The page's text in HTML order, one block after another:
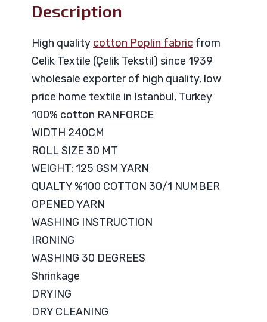
Description
High quality cotton Poplin fabric from
Celik Textile (Çelik Tekstil) since 1939
wholesale exporter of high quality, low
price home textile in Istanbul, Turkey
100% cotton RANFORCE
WIDTH 240CM
ROLL SIZE 30 MT
WEIGHT: 125 GSM YARN
QUALTY %100 COTTON 30/1 NUMBER
OPENED YARN
WASHING INSTRUCTION
IRONING
WASHING 30 DEGREES
Shrinkage
DRYING
DRY CLEANING